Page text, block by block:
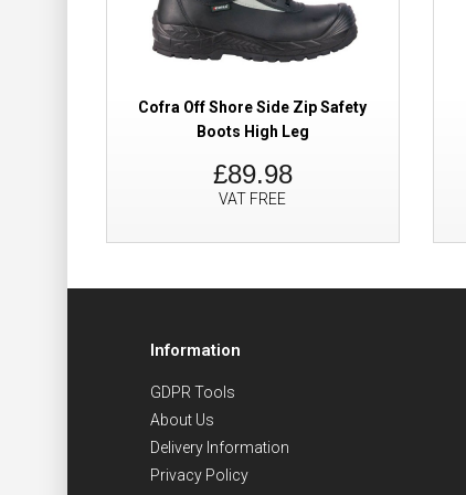
Cofra Off Shore Side Zip Safety
Boots High Leg
£89.98
VAT FREE
Information
GDPR Tools
About Us
Delivery Information
Privacy Policy